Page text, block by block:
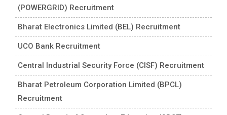
(POWERGRID) Recruitment
Bharat Electronics Limited (BEL) Recruitment
UCO Bank Recruitment
Central Industrial Security Force (CISF) Recruitment
Bharat Petroleum Corporation Limited (BPCL)
Recruitment